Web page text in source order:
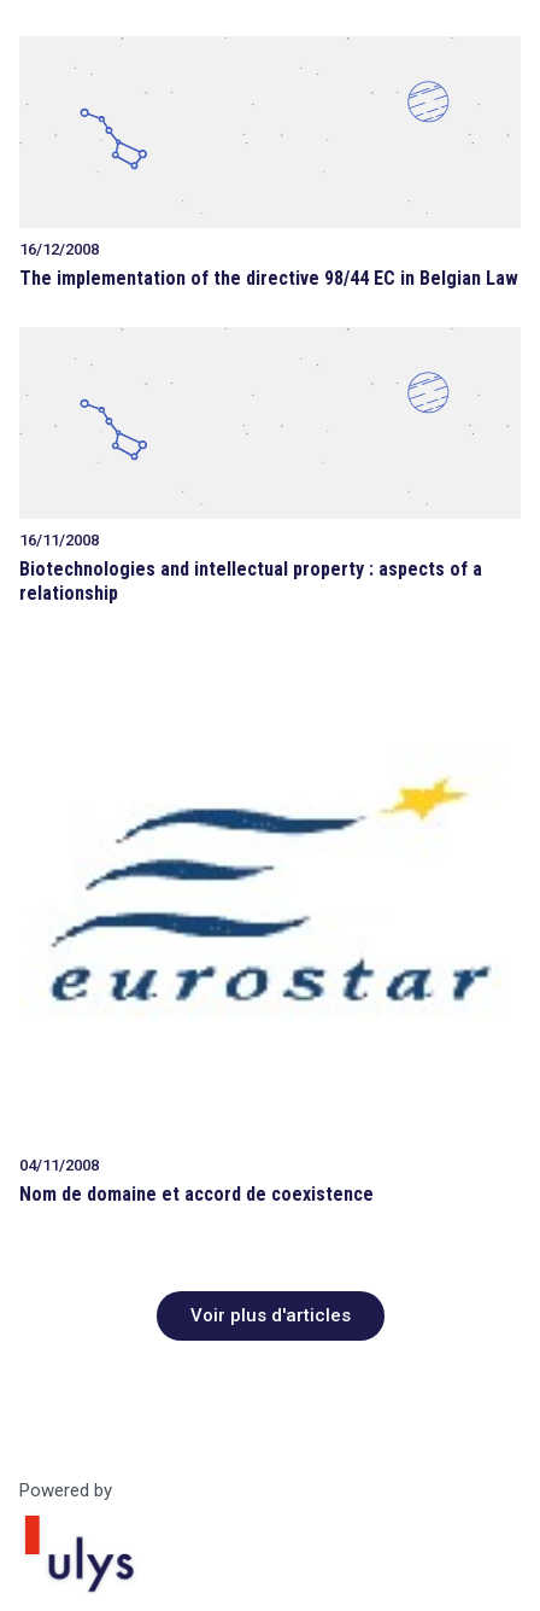
16/12/2008
The implementation of the directive 98/44 EC in Belgian Law
16/11/2008
Biotechnologies and intellectual property : aspects of a
relationship
04/11/2008
Nom de domaine et accord de coexistence
Voir plus d'articles
Powered by